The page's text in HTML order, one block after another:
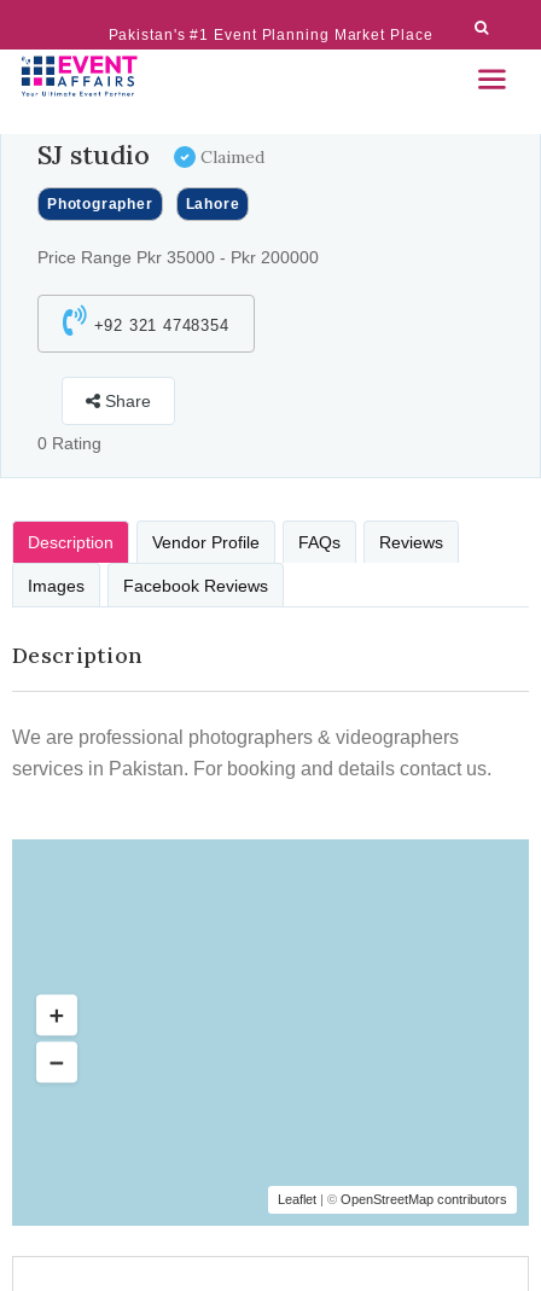
Pakistan's #1 Event Planning Market Place
SJ studio Claimed
Photographer Lahore
Price Range Pkr 35000 - Pkr 200000
+92 321 4748354
Share
0 Rating
Description Vendor Profile FAQs Reviews
Images Facebook Reviews
Description
We are professional photographers & videographers
services in Pakistan. For booking and details contact us.
Leaflet | © OpenStreetMap contributors